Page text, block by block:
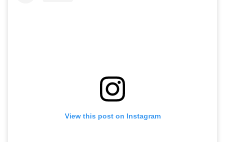
View this post on Instagram